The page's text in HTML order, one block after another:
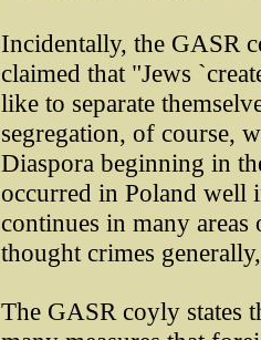
Incidentally, the GASR
claimed that "Jews
like to separate
segregation, of course,
Diaspora beginning in
occurred in Poland well
continues in many
thought crimes
The GASR coyly states